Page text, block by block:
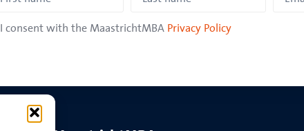
I consent with the MaastrichtMBA Privacy Policy